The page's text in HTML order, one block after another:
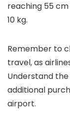
reaching 55
10 kg.
Remember to
travel, as
Understand
additional
airport.